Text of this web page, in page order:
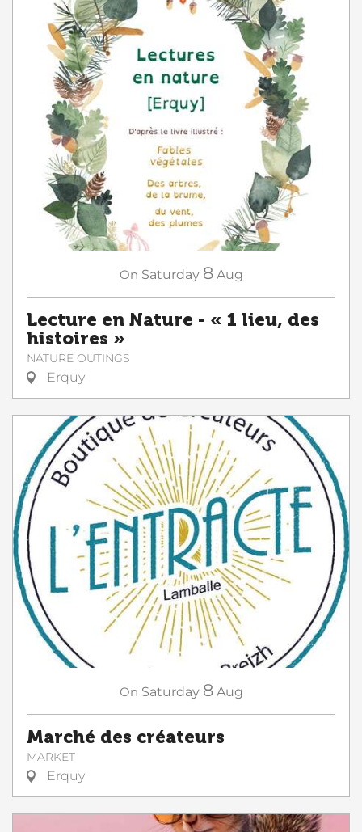
On Saturday 8 Aug
Lecture en Nature - « 1 lieu, des
histoires »
NATURE OUTINGS
Erquy
On Saturday 8 Aug
Marché des créateurs
MARKET
Erquy